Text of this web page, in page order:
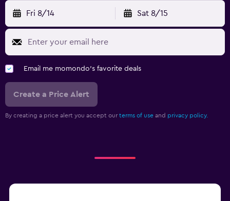
Fri 8/14 Sat 8/15
Email me momondo's favorite deals
Create a Price Alert
By creating a price alert you accept our terms of use and privacy policy.